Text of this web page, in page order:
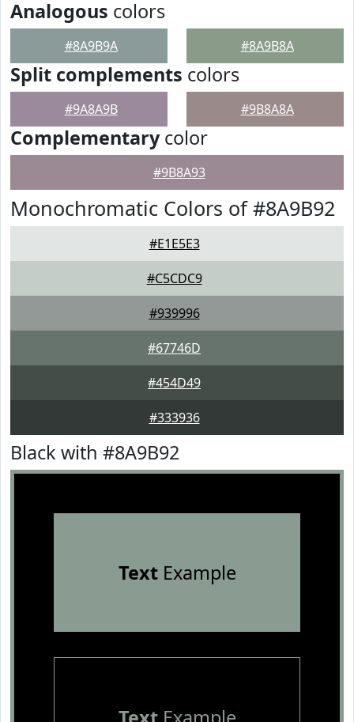
Analogous colors
#8A9B9A #8A9B8A
Split complements colors
#9A8A9B #9B8A8A
Complementarycolor
#9B8A93
Monochromatic Colors of #8A9B92
#E1E5E3
#C5CDC9
#939996
#67746D
#454D49
#333936
Black with #8A9B92
TextExample